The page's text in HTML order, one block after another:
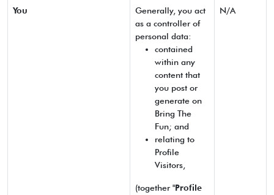
You
Generally, you act
as a controller of
personal data:
contained
within any
content that
you post or
generate on
Bring The
Fun; and
relating to
Profile
Visitors,
(together "Profile
N/A